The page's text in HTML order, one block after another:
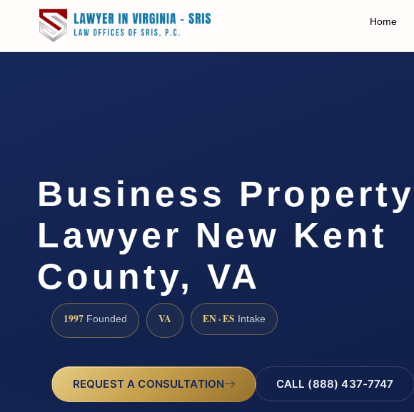
Home
Business Property
Lawyer New Kent
County, VA
1997 Founded VA EN · ES Intake
REQUEST A CONSULTATION CALL (888) 437-7747